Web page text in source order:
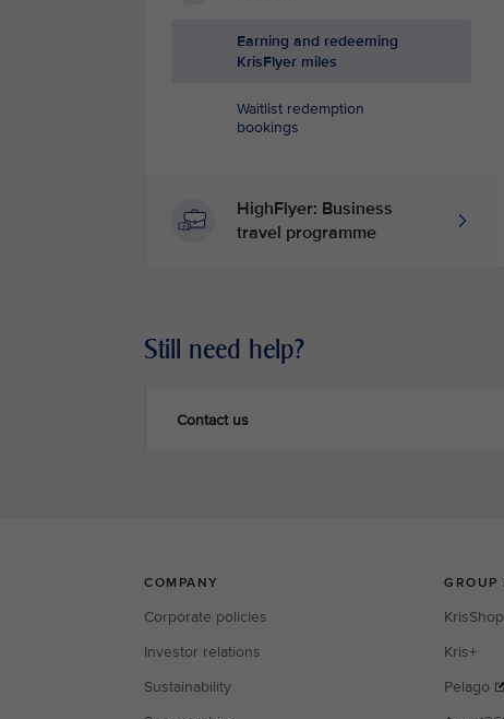
Earning and redeeming
KrisFlyer miles
Waitlist redemption
bookings
HighFlyer: Business
travel programme
Still need help?
Contact us